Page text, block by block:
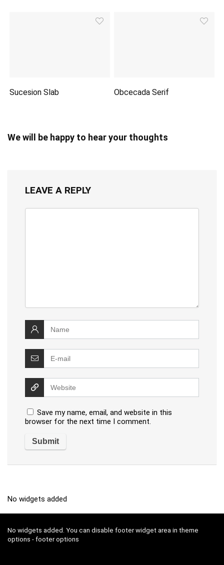
Sucesion Slab Obcecada Serif
We will be happy to hear your thoughts
LEAVE A REPLY
Save my name, email, and website in this
browser for the next time I comment.
No widgets added
No widgets added. You can disable footer widget area in theme
options - footer options